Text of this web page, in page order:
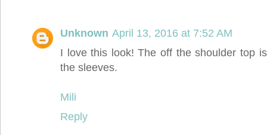
Unknown April 13, 2016 at 7:52 AM
I love this look! The off the shoulder top
the sleeves.
Mili
Reply